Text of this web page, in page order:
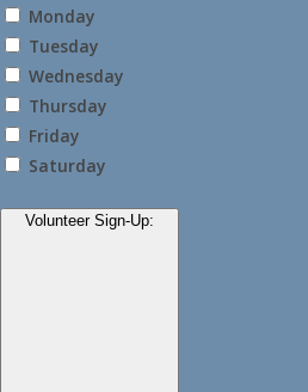
Monday
Tuesday
Wednesday
Thursday
Friday
Saturday
Volunteer Sign-Up: